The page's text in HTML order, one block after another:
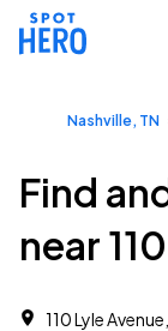
Nashville, TN
Find
near
110 Lyle